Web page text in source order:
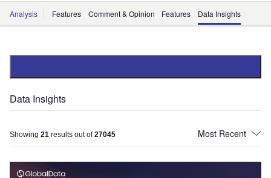
Analysis Features Comment & Opinion Features Data Insights
Data Insights
Showing 21 results out of27045